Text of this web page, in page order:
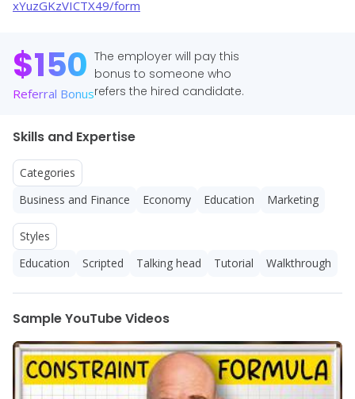
xYuzGKzVICTX49/form
$150
Referral Bonus
The employer will pay this
bonus to someone who
refers the hired candidate.
Skills and Expertise
Categories
Business and Finance
Economy Education Marketing
Styles
Education
Scripted Talking head Tutorial Walkthrough
Sample YouTube Videos